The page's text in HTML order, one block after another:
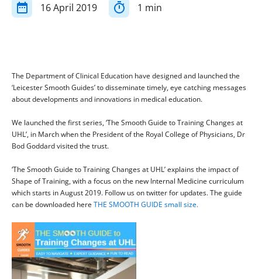
16 April 2019 1 min
The Department of Clinical Education have designed and launched the
‘Leicester Smooth Guides’ to disseminate timely, eye catching messages
about developments and innovations in medical education.
We launched the first series, ‘The Smooth Guide to Training Changes at
UHL’, in March when the President of the Royal College of Physicians, Dr
Bod Goddard visited the trust.
‘The Smooth Guide to Training Changes at UHL’ explains the impact of
Shape of Training, with a focus on the new Internal Medicine curriculum
which starts in August 2019. Follow us on twitter for updates. The guide
can be downloaded here THE SMOOTH GUIDE small size.